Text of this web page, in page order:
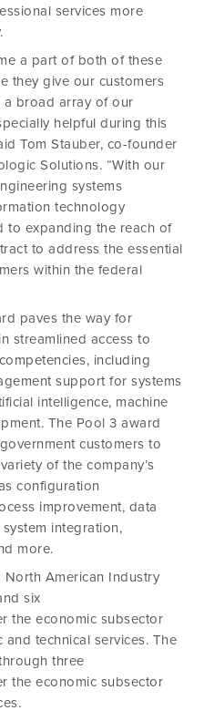
services more
a part of both of these
they give our customers
a broad array of our
helpful during this
Tom Stauber, co-founder
Solutions. “With our
systems
technology
to expanding the reach of
to address the essential
within the federal
paves the way for
streamlined access to
including
support for systems
intelligence, machine
The Pool 3 award
customers to
of the company’s
configuration
improvement, data
integration,
more.
American Industry
six
the economic subsector
technical services. The
three
the economic subsector